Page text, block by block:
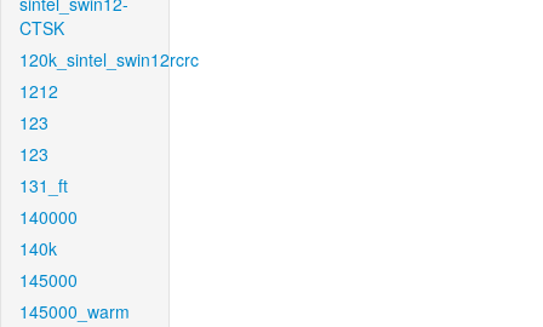
CTSK
120k_sintel_swin12rcrc
1212
123
123
131_ft
140000
140k
145000
145000_warm